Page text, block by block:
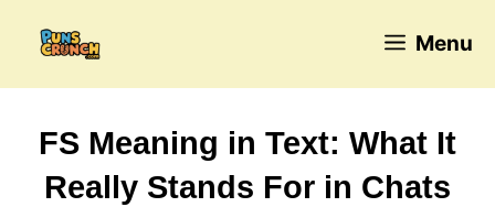
Menu
FS Meaning in Text: What It
Really Stands For in Chats